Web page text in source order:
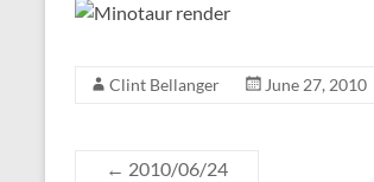
Clint Bellanger June 27, 2010
← 2010/06/24